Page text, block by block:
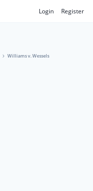
Login Register
Williams v. Wessels